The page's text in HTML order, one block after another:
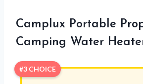
Camplux Portable
Camping Water
#3 CHOICE